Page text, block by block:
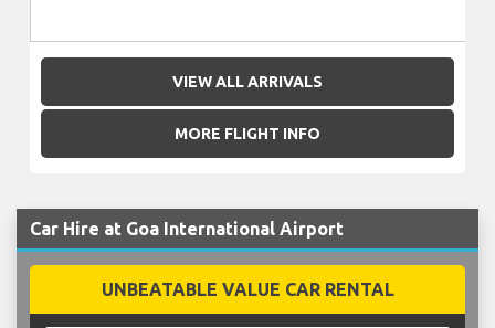
VIEW ALL ARRIVALS
MORE FLIGHT INFO
Car Hire at Goa International Airport
UNBEATABLE VALUE CAR RENTAL